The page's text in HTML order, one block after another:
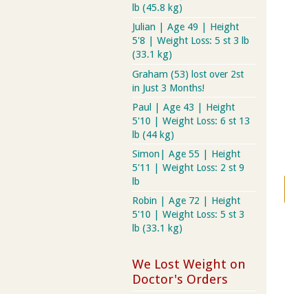
lb (45.8 kg)
Julian | Age 49 | Height
5'8 | Weight Loss: 5 st 3 lb
(33.1 kg)
Graham (53) lost over 2st
in Just 3 Months!
Paul | Age 43 | Height
5'10 | Weight Loss: 6 st 13
lb (44 kg)
Simon| Age 55 | Height
5'11 | Weight Loss: 2 st 9
lb
Robin | Age 72 | Height
5'10 | Weight Loss: 5 st 3
lb (33.1 kg)
We Lost Weight on
Doctor's Orders